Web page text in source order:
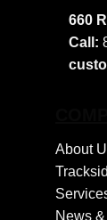
660
Call:
About
News